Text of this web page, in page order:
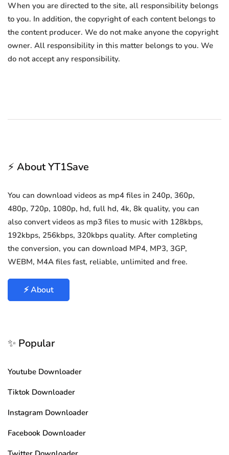
When you are directed to the site, all responsibility belongs
to you. In addition, the copyright of each content belongs to
the content producer. We do not make anyone the copyright
owner. All responsibility in this matter belongs to you. We
do not accept any responsibility.
⚡ About YT1Save
You can download videos as mp4 files in 240p, 360p,
480p, 720p, 1080p, hd, full hd, 4k, 8k quality, you can
also convert videos as mp3 files to music with 128kbps,
192kbps, 256kbps, 320kbps quality. After completing
the conversion, you can download MP4, MP3, 3GP,
WEBM, M4A files fast, reliable, unlimited and free.
⚡ About
✨ Popular
Youtube Downloader
Tiktok Downloader
Instagram Downloader
Facebook Downloader